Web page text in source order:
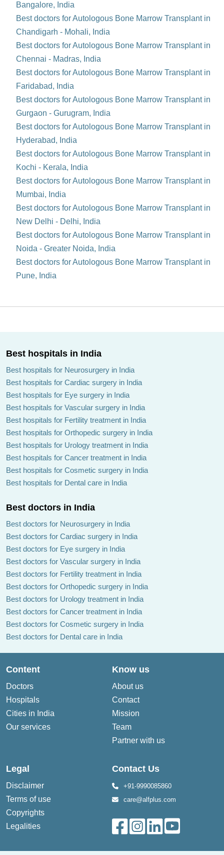
Bangalore, India
Best doctors for Autologous Bone Marrow Transplant in
Chandigarh - Mohali, India
Best doctors for Autologous Bone Marrow Transplant in
Chennai - Madras, India
Best doctors for Autologous Bone Marrow Transplant in
Faridabad, India
Best doctors for Autologous Bone Marrow Transplant in
Gurgaon - Gurugram, India
Best doctors for Autologous Bone Marrow Transplant in
Hyderabad, India
Best doctors for Autologous Bone Marrow Transplant in
Kochi - Kerala, India
Best doctors for Autologous Bone Marrow Transplant in
Mumbai, India
Best doctors for Autologous Bone Marrow Transplant in
New Delhi - Delhi, India
Best doctors for Autologous Bone Marrow Transplant in
Noida - Greater Noida, India
Best doctors for Autologous Bone Marrow Transplant in
Pune, India
Best hospitals in India
Best hospitals for Neurosurgery in India
Best hospitals for Cardiac surgery in India
Best hospitals for Eye surgery in India
Best hospitals for Vascular surgery in India
Best hospitals for Fertility treatment in India
Best hospitals for Orthopedic surgery in India
Best hospitals for Urology treatment in India
Best hospitals for Cancer treatment in India
Best hospitals for Cosmetic surgery in India
Best hospitals for Dental care in India
Best doctors in India
Best doctors for Neurosurgery in India
Best doctors for Cardiac surgery in India
Best doctors for Eye surgery in India
Best doctors for Vascular surgery in India
Best doctors for Fertility treatment in India
Best doctors for Orthopedic surgery in India
Best doctors for Urology treatment in India
Best doctors for Cancer treatment in India
Best doctors for Cosmetic surgery in India
Best doctors for Dental care in India
Content
Doctors
Hospitals
Cities in India
Our services
Know us
About us
Contact
Mission
Team
Partner with us
Legal
Disclaimer
Terms of use
Copyrights
Legalities
Contact Us
+91-9990085860
care@alfplus.com